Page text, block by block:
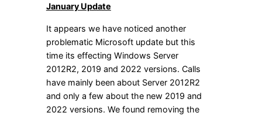
January Update
It appears we have noticed another
problematic Microsoft update but this
time its effecting Windows Server
2012R2, 2019 and 2022 versions. Calls
have mainly been about Server 2012R2
and only a few about the new 2019 and
2022 versions. We found removing the